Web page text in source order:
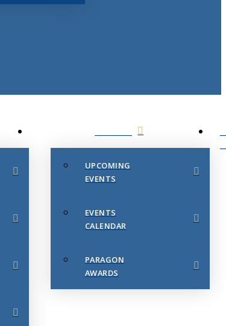
UPCOMING
EVENTS
EVENTS
CALENDAR
PARAGON
AWARDS